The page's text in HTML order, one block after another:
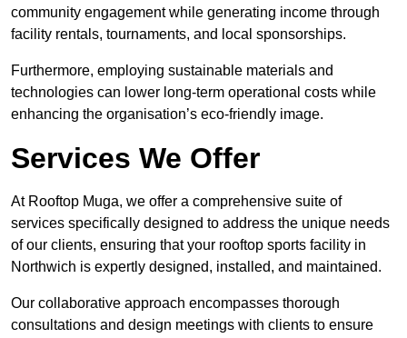
community engagement while generating income through
facility rentals, tournaments, and local sponsorships.
Furthermore, employing sustainable materials and
technologies can lower long-term operational costs while
enhancing the organisation’s eco-friendly image.
Services We Offer
At Rooftop Muga, we offer a comprehensive suite of
services specifically designed to address the unique needs
of our clients, ensuring that your rooftop sports facility in
Northwich is expertly designed, installed, and maintained.
Our collaborative approach encompasses thorough
consultations and design meetings with clients to ensure